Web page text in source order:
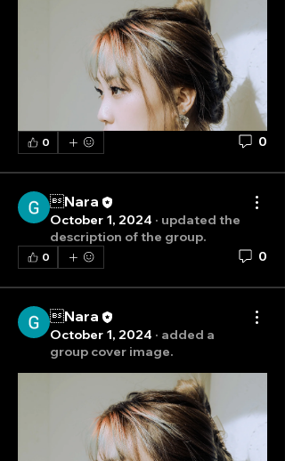
0 0
Nara
October 1, 2024 · updated the
description of the group.
0 0
Nara
October 1, 2024 · added a
group cover image.